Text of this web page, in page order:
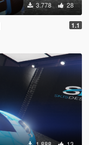
3.778 28
1.1